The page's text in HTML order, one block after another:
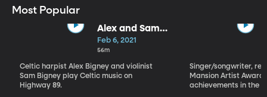
Most Popular
Alex and Sam
Bigney
Feb 6, 2021
56m
Celtic harpist Alex Bigney and violinist
Sam Bigney play Celtic music on
Highway 89.
Singer/songwriter,
Mansion Artist
achievements in the